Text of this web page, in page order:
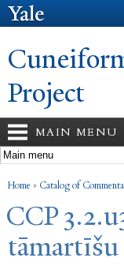
Project
MAIN MENU
You are
Home » Catalog of
CCP
tāmartīšu